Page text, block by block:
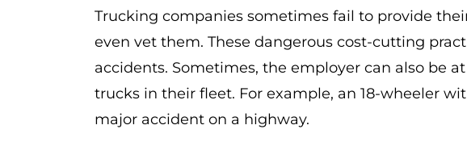
Trucking companies sometimes fail to provide
even vet them. These dangerous cost-cutting
accidents. Sometimes, the employer can also be
trucks in their fleet. For example, an 18-wheeler
major accident on a highway.